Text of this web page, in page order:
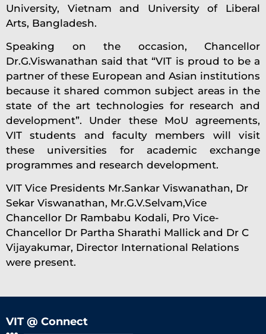
University, Vietnam and University of Liberal
Arts, Bangladesh.
Speaking on the occasion, Chancellor
Dr.G.Viswanathan said that “VIT is proud to be a
partner of these European and Asian institutions
because it shared common subject areas in the
state of the art technologies for research and
development”. Under these MoU agreements,
VIT students and faculty members will visit
these universities for academic exchange
programmes and research development.
VIT Vice Presidents Mr.Sankar Viswanathan, Dr
Sekar Viswanathan, Mr.G.V.Selvam,Vice
Chancellor Dr Rambabu Kodali, Pro Vice-
Chancellor Dr Partha Sharathi Mallick and Dr C
Vijayakumar, Director International Relations
were present.
VIT @ Connect